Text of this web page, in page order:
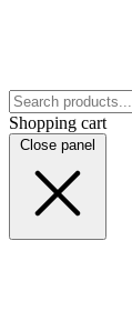
Shopping cart
Close panel